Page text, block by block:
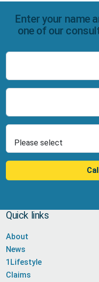
Enter your name
one of our
Quick links
About
News
1Lifestyle
Claims